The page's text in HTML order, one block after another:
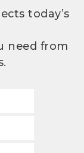
today’s
need from